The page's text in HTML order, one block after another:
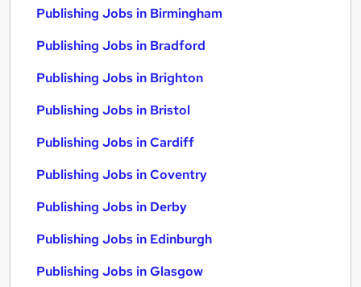
Publishing Jobs in Birmingham
Publishing Jobs in Bradford
Publishing Jobs in Brighton
Publishing Jobs in Bristol
Publishing Jobs in Cardiff
Publishing Jobs in Coventry
Publishing Jobs in Derby
Publishing Jobs in Edinburgh
Publishing Jobs in Glasgow